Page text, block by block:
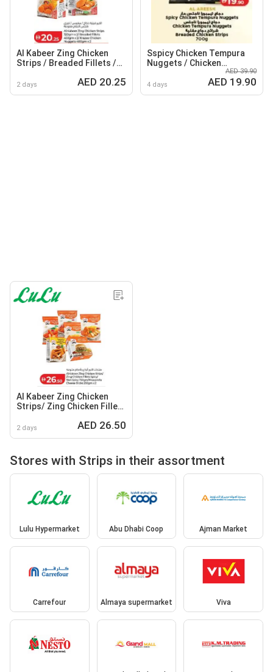
Al Kabeer Zing Chicken
Strips / Breaded Fillets /
2 days AED 20.25
Sspicy Chicken Tempura
Nuggets / Chicken
Breaded Chicken Strips
4 days
AED 39.90
AED 19.90
Al Kabeer Zing Chicken
Strips/ Zing Chicken Fillets
Mozzarella Cheese Sticks
2 days AED 26.50
Stores with Strips in their assortment
Lulu Hypermarket Abu Dhabi Coop Ajman Market
Carrefour Almaya supermarket Viva